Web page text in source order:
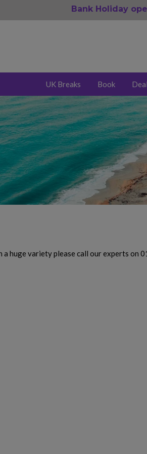
Bank Holiday
UK Breaks Book
a huge variety please call our experts on